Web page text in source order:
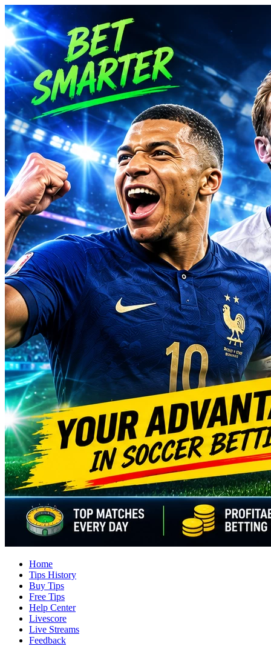
Home
Tips History
Buy Tips
Free Tips
Help Center
Livescore
Live Streams
Feedback